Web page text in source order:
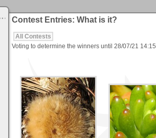
Contest Entries: What is it?
All Contests
Voting to determine the winners until 28/07/21 14:15